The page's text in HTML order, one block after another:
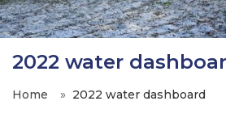
2022 water
Home 2022 water dashboard